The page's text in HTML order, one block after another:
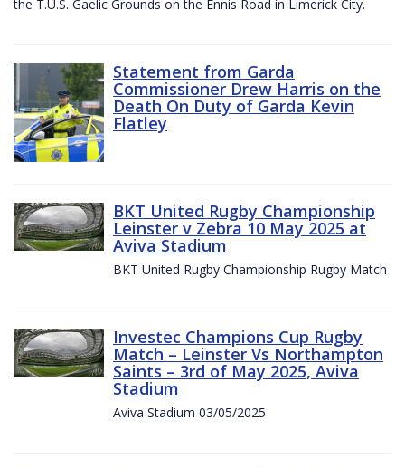
the T.U.S. Gaelic Grounds on the Ennis Road in Limerick City.
Statement from Garda
Commissioner Drew Harris on the
Death On Duty of Garda Kevin
Flatley
BKT United Rugby Championship
Leinster v Zebra 10 May 2025 at
Aviva Stadium
BKT United Rugby Championship Rugby Match
Investec Champions Cup Rugby
Match – Leinster Vs Northampton
Saints – 3rd of May 2025, Aviva
Stadium
Aviva Stadium 03/05/2025